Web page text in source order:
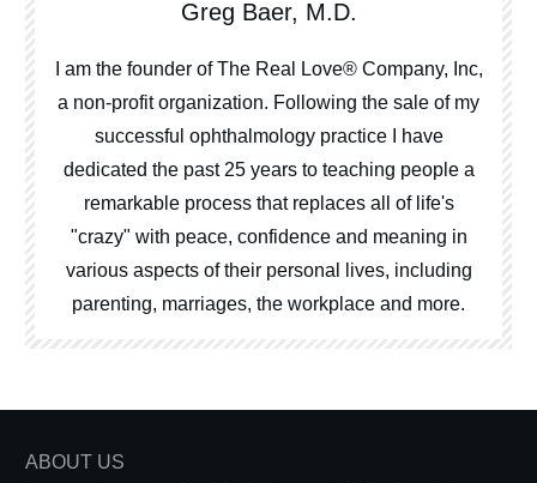
Greg Baer, M.D.
I am the founder of The Real Love® Company, Inc,
a non-profit organization. Following the sale of my
successful ophthalmology practice I have
dedicated the past 25 years to teaching people a
remarkable process that replaces all of life's
"crazy" with peace, confidence and meaning in
various aspects of their personal lives, including
parenting, marriages, the workplace and more.
ABOUT US